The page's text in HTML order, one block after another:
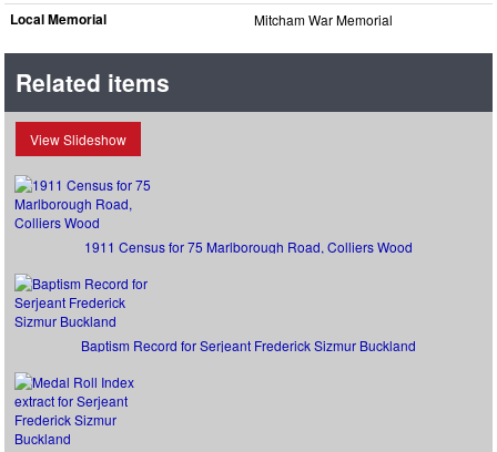
Local Memorial Mitcham War Memorial
Related items
View Slideshow
1911 Census for 75 Marlborough Road, Colliers Wood
Baptism Record for Serjeant Frederick Sizmur Buckland